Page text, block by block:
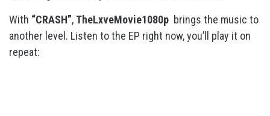
With “CRASH”, TheLxveMovie1080p brings the music to
another level. Listen to the EP right now, you’ll play it on
repeat: